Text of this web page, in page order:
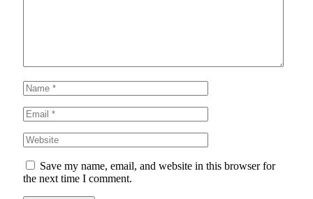
Save my name, email, and website in this browser for
the next time I comment.